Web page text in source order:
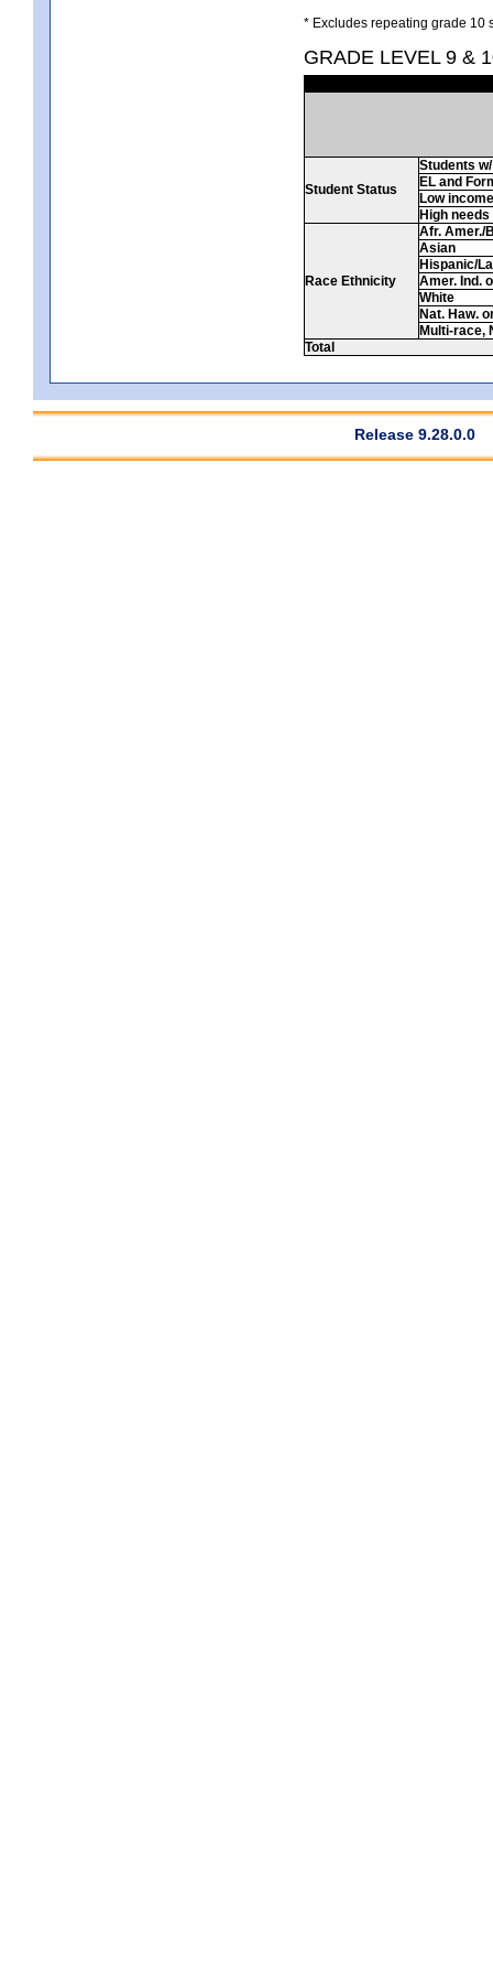
* Excludes repeating grade 10
GRADE LEVEL 9 &
Student Status
Students
EL and
Low income
High needs
Race Ethnicity
Afr. Amer./
Asian
Hispanic/
Amer. Ind.
White
Nat. Haw.
Multi-race,
Total
Release 9.28.0.0